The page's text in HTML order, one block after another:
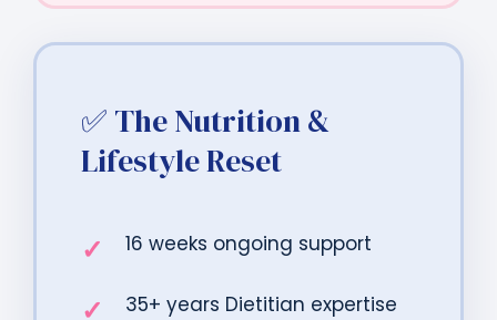
✅ The Nutrition &
Lifestyle Reset
16 weeks ongoing support
35+ years Dietitian expertise